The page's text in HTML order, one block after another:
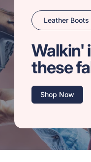
Leather Boots
Walkin'
these
Shop Now